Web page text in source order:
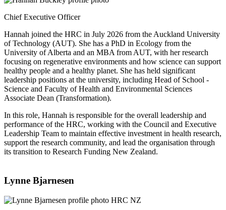
Chief Executive Officer
Hannah joined the HRC in July 2026 from the Auckland University
of Technology (AUT). She has a PhD in Ecology from the
University of Alberta and an MBA from AUT, with her research
focusing on regenerative environments and how science can support
healthy people and a healthy planet. She has held significant
leadership positions at the university, including Head of School -
Science and Faculty of Health and Environmental Sciences
Associate Dean (Transformation).
In this role, Hannah is responsible for the overall leadership and
performance of the HRC, working with the Council and Executive
Leadership Team to maintain effective investment in health research,
support the research community, and lead the organisation through
its transition to Research Funding New Zealand.
Lynne Bjarnesen